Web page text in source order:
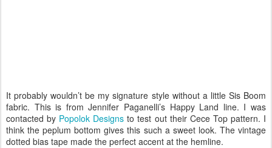
It probably wouldn’t be my signature style without a little Sis Boom
fabric. This is from Jennifer Paganelli’s Happy Land line. I was
contacted by Popolok Designs to test out their Cece Top pattern. I
think the peplum bottom gives this such a sweet look. The vintage
dotted bias tape made the perfect accent at the hemline.